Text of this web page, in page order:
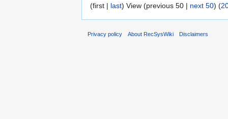
(first | last) View (previous 50 | next 50) (
Privacy policy About RecSysWiki Disclaimers